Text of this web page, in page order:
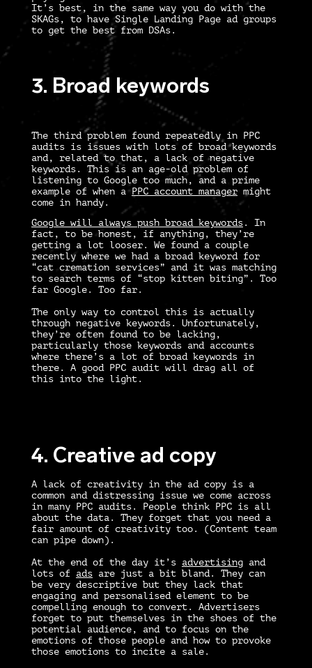
It’s best, in the same way you do with the
SKAGs, to have Single Landing Page ad groups
to get the best from DSAs.
3. Broad keywords
The third problem found repeatedly in PPC
audits is issues with lots of broad keywords
and, related to that, a lack of negative
keywords. This is an age-old problem of
listening to Google too much, and a prime
example of when a PPC account manager might
come in handy.
Google will always push broad keywords . In
fact, to be honest, if anything, they’re
getting a lot looser. We found a couple
recently where we had a broad keyword for
“cat cremation services” and it was matching
to search terms of “stop kitten biting”. Too
far Google. Too far.
The only way to control this is actually
through negative keywords. Unfortunately,
they’re often found to be lacking,
particularly those keywords and accounts
where there’s a lot of broad keywords in
there. A good PPC audit will drag all of
this into the light.
4. Creative ad copy
A lack of creativity in the ad copy is a
common and distressing issue we come across
in many PPC audits . People think PPC is all
about the data. They forget that you need a
fair amount of creativity too. (Content team
can pipe down).
At the end of the day it’s advertising and
lots of ads are just a bit bland. They can
be very descriptive but they lack that
engaging and personalised element to be
compelling enough to convert. Advertisers
forget to put themselves in the shoes of the
potential audience, and to focus on the
emotions of those people and how to provoke
those emotions to incite a sale.